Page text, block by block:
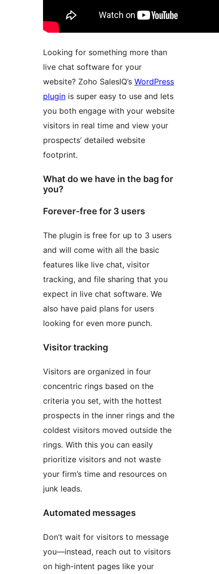
Looking for something more than
live chat software for your
website? Zoho SalesIQ’s WordPress
plugin is super easy to use and lets
you both engage with your website
visitors in real time and view your
prospects’ detailed website
footprint.
What do we have in the bag for
you?
Forever-free for 3 users
The plugin is free for up to 3 users
and will come with all the basic
features like live chat, visitor
tracking, and file sharing that you
expect in live chat software. We
also have paid plans for users
looking for even more punch.
Visitor tracking
Visitors are organized in four
concentric rings based on the
criteria you set, with the hottest
prospects in the inner rings and the
coldest visitors moved outside the
rings. With this you can easily
prioritize visitors and not waste
your firm’s time and resources on
junk leads.
Automated messages
Don’t wait for visitors to message
you—instead, reach out to visitors
on high-intent pages like your